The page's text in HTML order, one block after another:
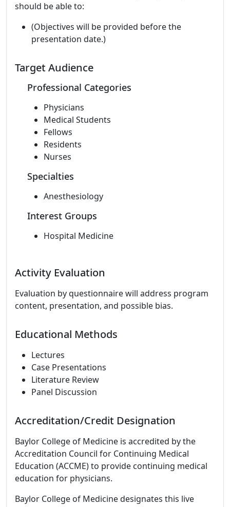
should be able to:
(Objectives will be provided before the
presentation date.)
Target Audience
Professional Categories
Physicians
Medical Students
Fellows
Residents
Nurses
Specialties
Anesthesiology
Interest Groups
Hospital Medicine
Activity Evaluation
Evaluation by questionnaire will address program
content, presentation, and possible bias.
Educational Methods
Lectures
Case Presentations
Literature Review
Panel Discussion
Accreditation/Credit Designation
Baylor College of Medicine is accredited by the
Accreditation Council for Continuing Medical
Education (ACCME) to provide continuing medical
education for physicians.
Baylor College of Medicine designates this live